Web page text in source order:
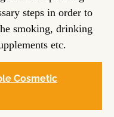
steps in order to
smoking, drinking
etc.
Cosmetic